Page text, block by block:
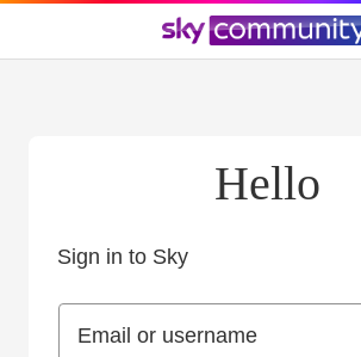
Hello
Sign in to Sky
Email or username
Email or username